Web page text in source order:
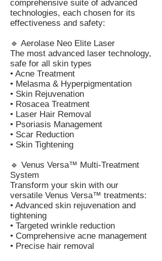
comprehensive suite of advanced
technologies, each chosen for its
effectiveness and safety:
🔹 Aerolase Neo Elite Laser
The most advanced laser technology,
safe for all skin types
• Acne Treatment
• Melasma & Hyperpigmentation
• Skin Rejuvenation
• Rosacea Treatment
• Laser Hair Removal
• Psoriasis Management
• Scar Reduction
• Skin Tightening
🔹 Venus Versa™ Multi-Treatment
System
Transform your skin with our
versatile Venus Versa™ treatments:
• Advanced skin rejuvenation and
tightening
• Targeted wrinkle reduction
• Comprehensive acne management
• Precise hair removal